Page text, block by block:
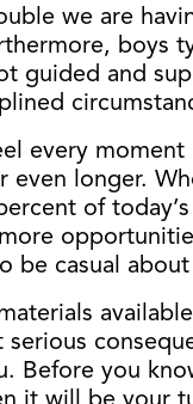
we are
boys
and
every
even longer.
of
casual
you